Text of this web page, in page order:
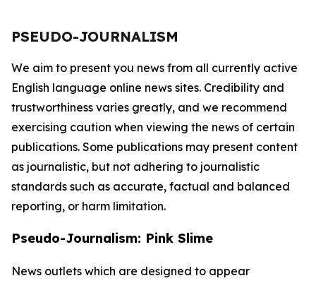
PSEUDO-JOURNALISM
We aim to present you news from all currently active
English language online news sites. Credibility and
trustworthiness varies greatly, and we recommend
exercising caution when viewing the news of certain
publications. Some publications may present content
as journalistic, but not adhering to journalistic
standards such as accurate, factual and balanced
reporting, or harm limitation.
Pseudo-Journalism: Pink Slime
News outlets which are designed to appear